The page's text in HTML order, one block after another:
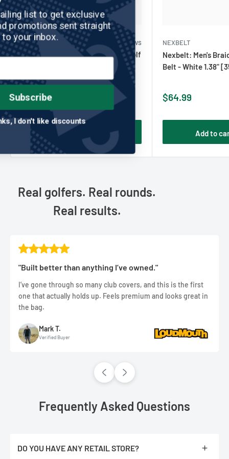
NEXBELT No reviews
Nexbelt: Men's Braided Ratchet Golf
Belt - Orange & Navy 1.38" [35mm]
Sale
$64.99
Add to cart
NEXBELT
Nexbelt: Men's
Belt - White 1.38"
Sale
price
$64.99
Add to
Real golfers. Real rounds.
Real results.
"Built better than anything I’ve owned."
I’ve gone through so many club covers, and this is the first
one that actually holds up. Feels premium and looks great in
the bag.
Mark T.
Verified Buyer
Frequently Asked Questions
DO YOU HAVE ANY RETAIL STORE?
Join our mailing list to get exclusive
discounts and promotions sent straight
to your inbox.
Subscribe
No thanks, I don't like discounts